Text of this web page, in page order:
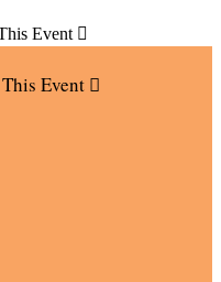
Event 
Event 